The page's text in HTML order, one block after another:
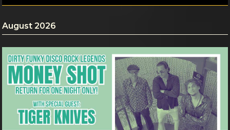
August 2026